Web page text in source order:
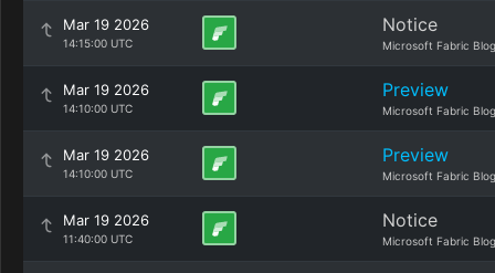
Mar 19 2026
14:15:00 UTC
Notice
Microsoft Fabric Blog
Mar 19 2026
14:10:00 UTC
Preview
Microsoft Fabric Blog
Mar 19 2026
14:10:00 UTC
Preview
Microsoft Fabric Blog
Mar 19 2026
11:40:00 UTC
Notice
Microsoft Fabric Blog